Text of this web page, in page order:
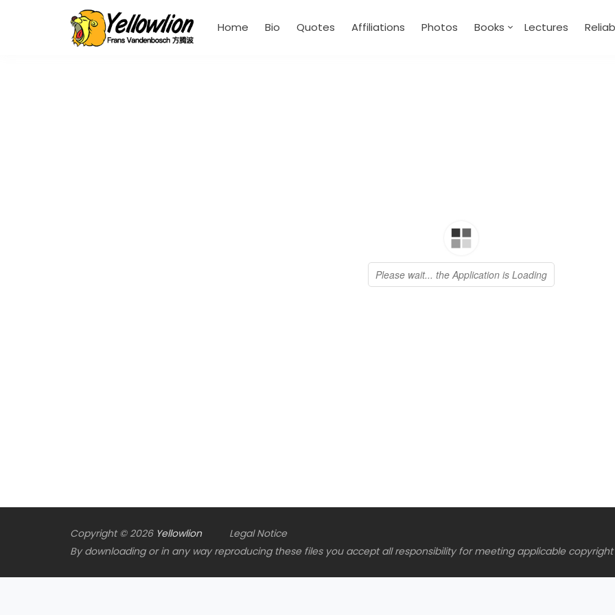
Home Bio Quotes Affiliations Photos Books Lectures
Copyright © 2026 Yellowlion
Legal Notice
By downloading or in any way reproducing these files you accept all responsibility for meeting applicable copyright